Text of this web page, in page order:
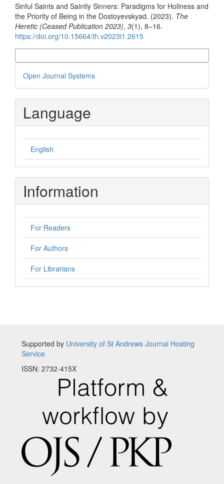
Sinful Saints and Saintly Sinners: Paradigms for Holiness and
the Priority of Being in the Dostoyevskyad. (2023). The
Heretic (Ceased Publication 2023), 3(1), 8–16.
https://doi.org/10.15664/th.v2023i1.2615
Developed
By
Open Journal Systems
Language
English
Information
For Readers
For Authors
For Librarians
Supported by University of St Andrews Journal Hosting
Service
ISSN: 2732-415X